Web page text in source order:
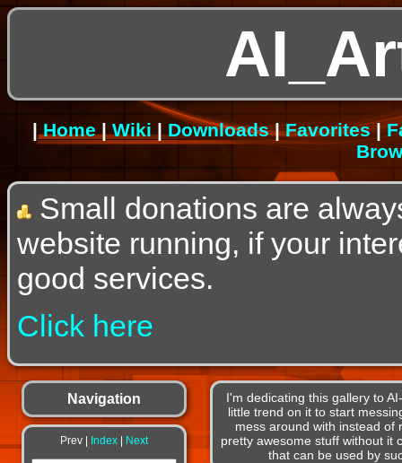
|Home|Wiki|Downloads|Favorites|
Small donations are
website running, if your
good services.
Click here
Navigation
Prev | Index Next
I'm dedicating this gallery to
little trend on it to start
mess around with instead of
pretty awesome stuff without it
that can be used by